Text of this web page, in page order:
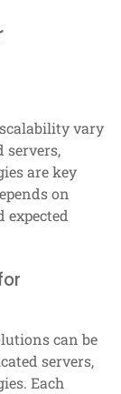
vary
servers,
are key
on
expected
can be
servers,
Each